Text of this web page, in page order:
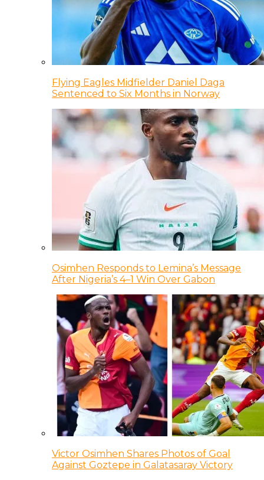
Flying Eagles Midfielder Daniel Daga
Sentenced to Six Months in Norway
Osimhen Responds to Lemina’s Message
After Nigeria’s 4–1 Win Over Gabon
Victor Osimhen Shares Photos of Goal
Against Goztepe in Galatasaray Victory